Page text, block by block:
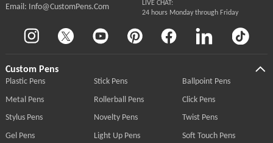
LIVE CHAT:
24 hours Monday through Friday
Email: Info@CustomPens.Com
Custom Pens
Plastic Pens Stick Pens
Ballpoint Pens
Metal Pens
Rollerball Pens
Click Pens
Stylus Pens
Novelty Pens
Twist Pens
Gel Pens
Light Up Pens Soft Touch Pens